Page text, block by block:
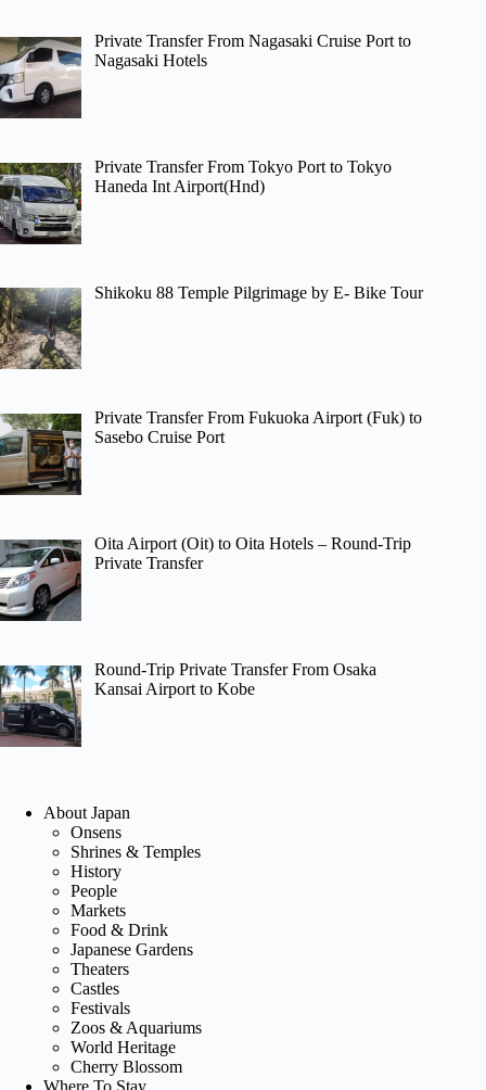
Private Transfer From Nagasaki Cruise Port to
Nagasaki Hotels
Private Transfer From Tokyo Port to Tokyo
Haneda Int Airport(Hnd)
Shikoku 88 Temple Pilgrimage by E- Bike Tour
Private Transfer From Fukuoka Airport (Fuk) to
Sasebo Cruise Port
Oita Airport (Oit) to Oita Hotels – Round-Trip
Private Transfer
Round-Trip Private Transfer From Osaka
Kansai Airport to Kobe
About Japan
Onsens
Shrines & Temples
History
People
Markets
Food & Drink
Japanese Gardens
Theaters
Castles
Festivals
Zoos & Aquariums
World Heritage
Cherry Blossom
Where To Stay